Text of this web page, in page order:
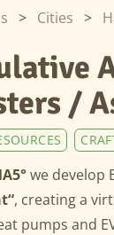
> Cities >
/
we develop
, creating a
pumps and